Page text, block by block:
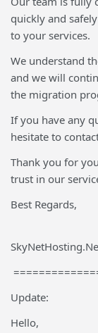
quickly and
to your services.
We understand
and we will
the migration
If you have any
hesitate to
Thank you for
trust in our
Best Regards,
Update:
Hello,